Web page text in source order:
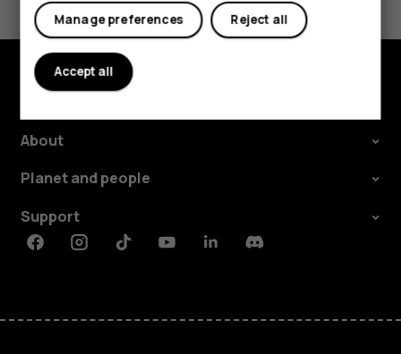
Yes No
About
Planet and people
Support
FacebookInstagramTiktokYoutubeLinkedinDiscord
Reject all
Manage preferences
Accept all